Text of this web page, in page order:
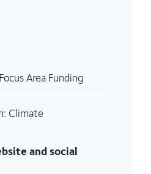
Area Funding
Climate
and social